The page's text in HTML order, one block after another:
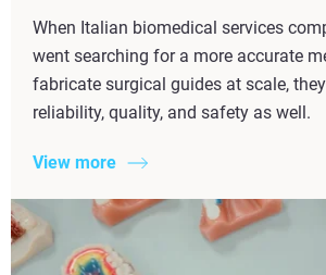
When Italian biomedical services
went searching for a more accurate
fabricate surgical guides at scale,
reliability, quality, and safety as well.
View more